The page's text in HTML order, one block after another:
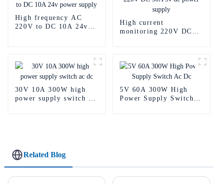
High frequency AC
220V to DC 10A 24v
High current
monitoring 220V DC
30V 10A 300W high
power supply switch ac
5V 60A 300W High
Power Supply Switch
Related Blog